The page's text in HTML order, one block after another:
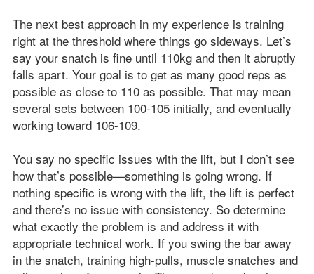
The next best approach in my experience is training
right at the threshold where things go sideways. Let’s
say your snatch is fine until 110kg and then it abruptly
falls apart. Your goal is to get as many good reps as
possible as close to 110 as possible. That may mean
several sets between 100-105 initially, and eventually
working toward 106-109.
You say no specific issues with the lift, but I don’t see
how that’s possible—something is going wrong. If
nothing specific is wrong with the lift, the lift is perfect
and there’s no issue with consistency. So determine
what exactly the problem is and address it with
appropriate technical work. If you swing the bar away
in the snatch, training high-pulls, muscle snatches and